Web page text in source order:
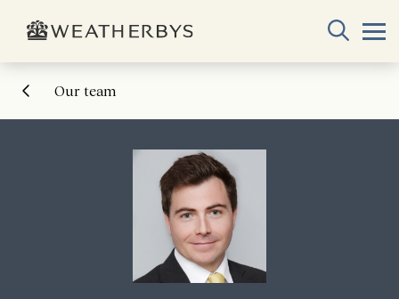
Our team